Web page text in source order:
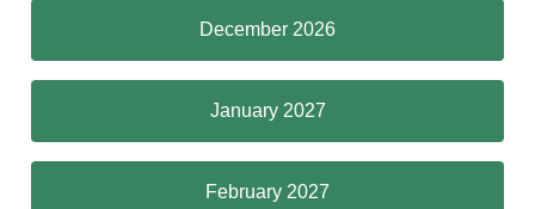
December 2026
January 2027
February 2027